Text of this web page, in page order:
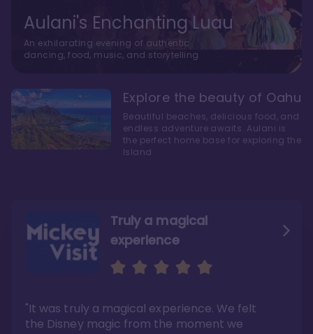
Truly a magical
experience
"It was truly a magical experience. We felt
the Disney magic from the moment we
We fell in love with Aulani
"it also offers so much more than any US
Disney resort-hotel in terms of quality"
Read the full review >
Aulani is a fantastic
option
Whenever I visit Hawaii, there is only one
hotel that I will ever stay in, and that’s
Disney’s Aulani Resort and Spa
Aulani's Enchanting Luau
An exhilarating evening of authentic
dancing, food, music, and storytelling
Explore the beauty of Oahu
Beautiful beaches, delicious food, and
endless adventure awaits. Aulani is
the perfect home base for exploring the
Island